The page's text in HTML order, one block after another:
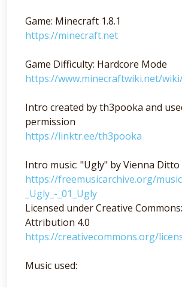
Game: Minecraft 1.8.1
https://minecraft.net
Game Difficulty: Hardcore Mode
https://www.minecraftwiki.net/
Intro created by th3pooka and
permission
https://linktr.ee/th3pooka
Intro music: "Ugly" by Vienna Ditto
https://freemusicarchive.org/
_Ugly_-_01_Ugly
Licensed under Creative
Attribution 4.0
https://creativecommons.org/
Music used: